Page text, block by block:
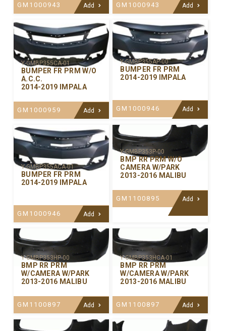
GM1000943 Add GM1000943 Add
Y-GMBP355CA-01
BUMPER FR PRM W/O
A.C.C.
2014-2019 IMPALA
GM1000959 Add
Y-GMBP355AP-00
BUMPER FR PRM
2014-2019 IMPALA
GM1000946 Add
Y-GMBP355ACA-01
BUMPER FR PRM
2014-2019 IMPALA
GM1000946 Add
Y-GMBP353P-00
BMP RR PRM W/O
CAMERA W/PARK
2013-2016 MALIBU
GM1100895 Add
Y-GMBP353HP-00
BMP RR PRM
W/CAMERA W/PARK
2013-2016 MALIBU
GM1100897 Add
Y-GMBP353HCA-01
BMP RR PRM
W/CAMERA W/PARK
2013-2016 MALIBU
GM1100897 Add